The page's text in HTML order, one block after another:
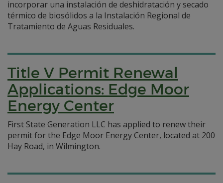
incorporar una instalación de deshidratación y secado
térmico de biosólidos a la Instalación Regional de
Tratamiento de Aguas Residuales.
Title V Permit Renewal
Applications: Edge Moor
Energy Center
First State Generation LLC has applied to renew their
permit for the Edge Moor Energy Center, located at 200
Hay Road, in Wilmington.